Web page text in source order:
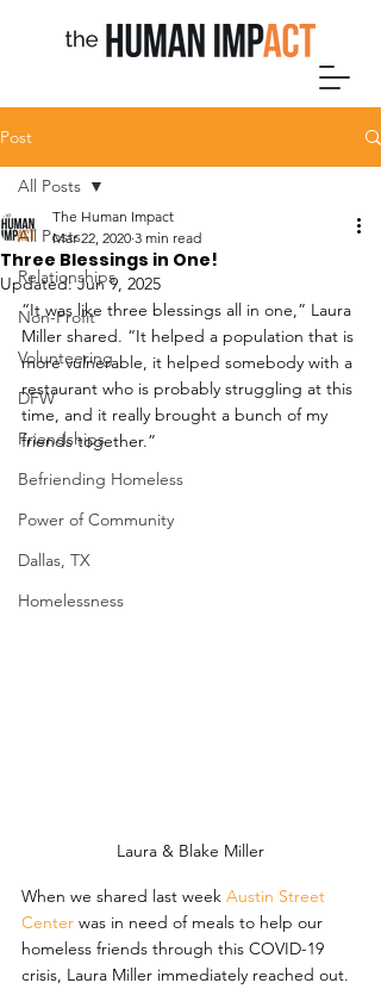
Post
All Posts
Relationships
Non-Profit
Volunteering
DFW
Friendships
Befriending Homeless
Power of Community
Dallas, TX
Homelessness
All Posts
Three Blessings in One!
The Human Impact
Mar 22, 2020 3 min read
Updated:Jun 9, 2025
“It was like three blessings all in one,” Laura
Miller shared. “It helped a population that is
more vulnerable, it helped somebody with a
restaurant who is probably struggling at this
time, and it really brought a bunch of my
friends together.”
Laura & Blake Miller
When we shared last week Austin Street
Center was in need of meals to help our
homeless friends through this COVID-19
crisis, Laura Miller immediately reached out.